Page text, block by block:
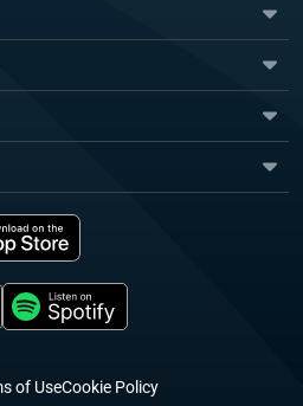
of UseCookie Policy